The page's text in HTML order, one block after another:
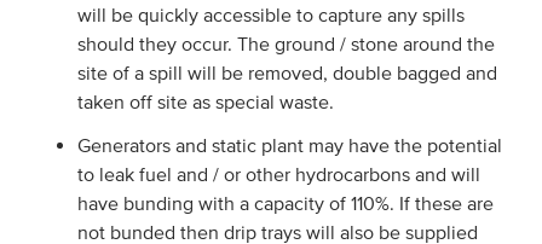
will be quickly accessible to capture any spills
should they occur. The ground / stone around the
site of a spill will be removed, double bagged and
taken off site as special waste.
Generators and static plant may have the potential
to leak fuel and / or other hydrocarbons and will
have bunding with a capacity of 110%. If these are
not bunded then drip trays will also be supplied